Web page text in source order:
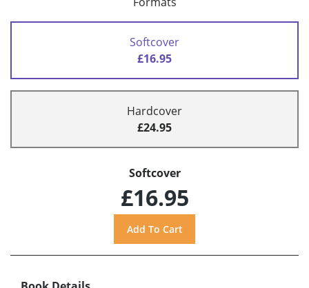
Softcover
£16.95
Hardcover
£24.95
Softcover
£16.95